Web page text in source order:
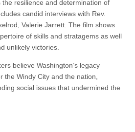
resilience and determination of
candid interviews with Rev.
Valerie Jarrett. The film shows
of skills and stratagems as well
unlikely victories.
believe Washington’s legacy
the Windy City and the nation,
social issues that undermined the